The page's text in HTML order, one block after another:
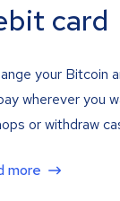
card
your Bitcoin
wherever you
or withdraw
more